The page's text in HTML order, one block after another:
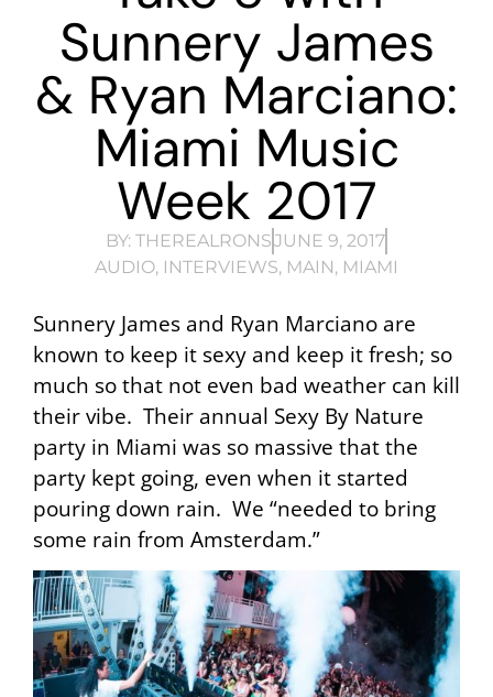
Sunnery James
& Ryan Marciano:
Miami Music
Week 2017
BY: THEREALRONSJUNE 9, 2017
AUDIO, INTERVIEWS, MAIN, MIAMI
Sunnery James and Ryan Marciano are
known to keep it sexy and keep it fresh; so
much so that not even bad weather can kill
their vibe. Their annual Sexy By Nature
party in Miami was so massive that the
party kept going, even when it started
pouring down rain. We “needed to bring
some rain from Amsterdam.”